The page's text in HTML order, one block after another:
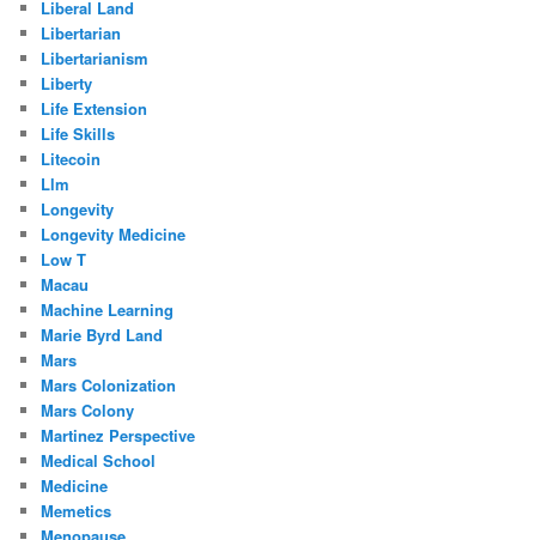
Liberal Land
Libertarian
Libertarianism
Liberty
Life Extension
Life Skills
Litecoin
Llm
Longevity
Longevity Medicine
Low T
Macau
Machine Learning
Marie Byrd Land
Mars
Mars Colonization
Mars Colony
Martinez Perspective
Medical School
Medicine
Memetics